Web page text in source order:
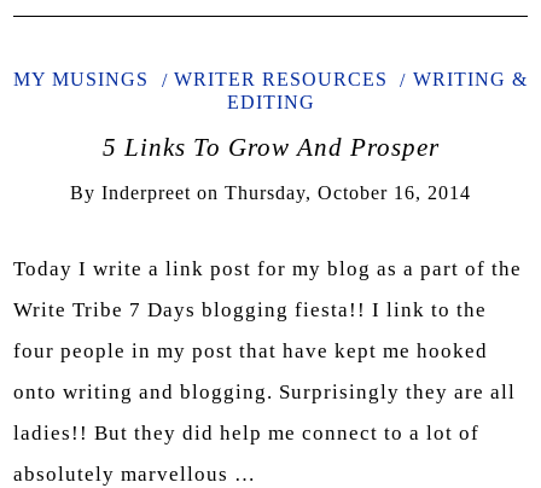
MY MUSINGS WRITER RESOURCES
WRITING &
EDITING
5 Links To Grow And Prosper
By Inderpreet on Thursday, October 16, 2014
Today I write a link post for my blog as a part of the
Write Tribe 7 Days blogging fiesta!! I link to the
four people in my post that have kept me hooked
onto writing and blogging. Surprisingly they are all
ladies!! But they did help me connect to a lot of
absolutely marvellous …